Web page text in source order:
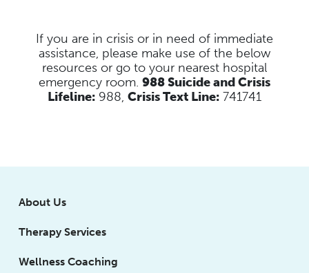
If you are in crisis or in need of immediate
assistance, please make use of the below
resources or go to your nearest hospital
emergency room. 988 Suicide and Crisis
Lifeline: 988, Crisis Text Line: 741741
About Us
Therapy Services
Wellness Coaching